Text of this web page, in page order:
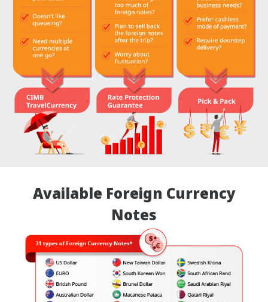
Available Foreign Currency
Notes